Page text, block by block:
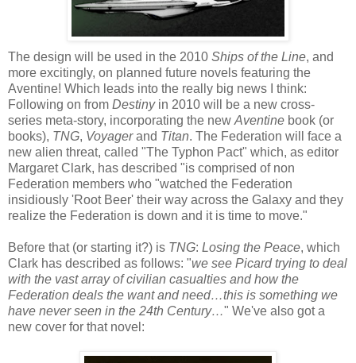
The design will be used in the 2010 Ships of the Line, and
more excitingly, on planned future novels featuring the
Aventine! Which leads into the really big news I think:
Following on from Destinyin 2010 will be a new cross-
series meta-story, incorporating the new Aventine book (or
books), TNG, Voyagerand Titan. The Federation will face a
new alien threat, called "The Typhon Pact" which, as editor
Margaret Clark, has described "is comprised of non
Federation members who "watched the Federation
insidiously 'Root Beer' their way across the Galaxy and they
realize the Federation is down and it is time to move."
Before that (or starting it?) is TNG: Losing the Peace, which
Clark has described as follows: "we see Picard trying to deal
with the vast array of civilian casualties and how the
Federation deals the want and need…this is something we
have never seen in the 24th Century…" We've also got a
new cover for that novel: